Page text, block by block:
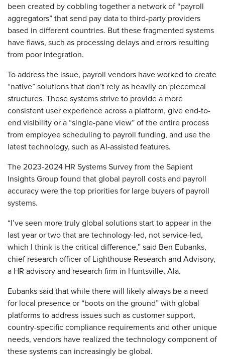
been created by cobbling together a network of “payroll
aggregators” that send pay data to third-party providers
based in different countries. But these fragmented systems
have flaws, such as processing delays and errors resulting
from poor integration.
To address the issue, payroll vendors have worked to create
“native” solutions that don’t rely as heavily on piecemeal
structures. These systems strive to provide a more
consistent user experience across a platform, give end-to-
end visibility or a “single-pane view” of the entire process
from employee scheduling to payroll funding, and use the
latest technology, such as AI-assisted features.
The 2023-2024 HR Systems Survey from the Sapient
Insights Group found that global payroll costs and payroll
accuracy were the top priorities for large buyers of payroll
systems.
“I’ve seen more truly global solutions start to appear in the
last year or two that are technology-led, not service-led,
which I think is the critical difference,” said Ben Eubanks,
chief research officer of Lighthouse Research and Advisory,
a HR advisory and research firm in Huntsville, Ala.
Eubanks said that while there will likely always be a need
for local presence or “boots on the ground” with global
platforms to address issues such as customer support,
country-specific compliance requirements and other unique
needs, vendors have realized the technology component of
these systems can increasingly be global.